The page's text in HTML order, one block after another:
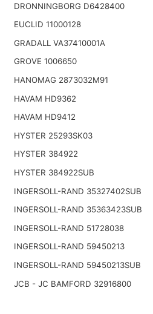
DRONNINGBORG D6428400
EUCLID 11000128
GRADALL VA37410001A
GROVE 1006650
HANOMAG 2873032M91
HAVAM HD9362
HAVAM HD9412
HYSTER 25293SK03
HYSTER 384922
HYSTER 384922SUB
INGERSOLL-RAND 35327402SUB
INGERSOLL-RAND 35363423SUB
INGERSOLL-RAND 51728038
INGERSOLL-RAND 59450213
INGERSOLL-RAND 59450213SUB
JCB - JC BAMFORD 32916800